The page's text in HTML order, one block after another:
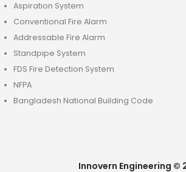
Aspiration System
Conventional Fire Alarm
Addressable Fire Alarm
Standpipe System
FDS Fire Detection System
NFPA
Bangladesh National Building Code
Innovern Engineering ©